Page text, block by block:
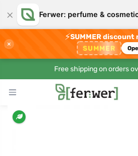
× Ferwer: perfume &
×
⚡SUMMER
SUMMER
Free shipping on orders